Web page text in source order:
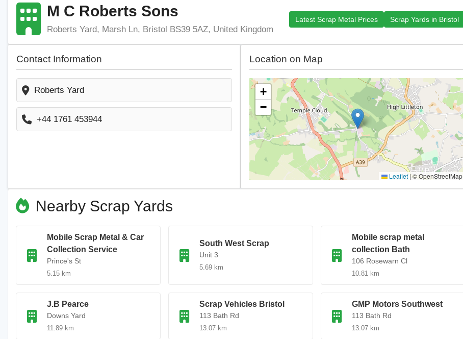
M C Roberts Sons
Roberts Yard, Marsh Ln, Bristol BS39 5AZ, United Kingdom
Latest Scrap Metal Prices Scrap Yards in Bristol
Contact Information
Roberts Yard
+44 1761 453944
Location on Map
+
−
Leaflet |© OpenStreetMap
Nearby Scrap Yards
Mobile Scrap Metal & Car
Collection Service
Prince's St
5.15 km
South West Scrap
Unit 3
5.69 km
Mobile scrap metal
collection Bath
106 Rosewarn Cl
10.81 km
J.B Pearce
Downs Yard
11.89 km
Scrap Vehicles Bristol
113 Bath Rd
13.07 km
GMP Motors Southwest
113 Bath Rd
13.07 km